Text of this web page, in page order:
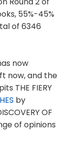
55%-45%
of 6346
now
now, and the
THE FIERY
by
OF
of opinions